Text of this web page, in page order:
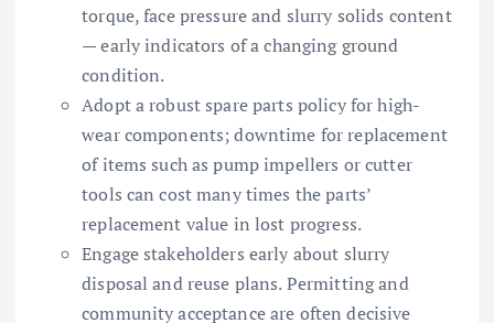
torque, face pressure and slurry solids content
— early indicators of a changing ground
condition.
Adopt a robust spare parts policy for high-
wear components; downtime for replacement
of items such as pump impellers or cutter
tools can cost many times the parts’
replacement value in lost progress.
Engage stakeholders early about slurry
disposal and reuse plans. Permitting and
community acceptance are often decisive